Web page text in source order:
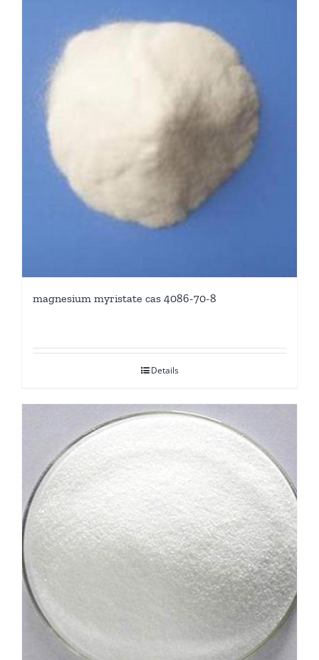
magnesium myristate cas 4086-70-8
Details